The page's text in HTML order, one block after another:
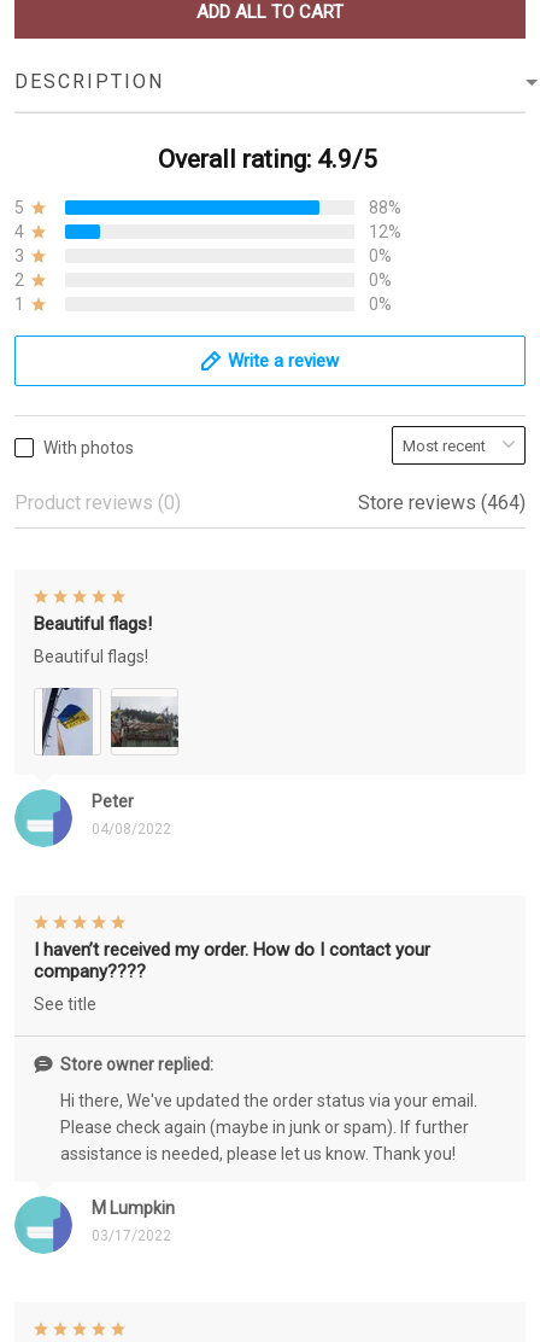
ADD ALL TO CART
DESCRIPTION
Overall rating: 4.9/5
5
88%
4
12%
3
0%
2
0%
1
0%
Write a review
With photos
Product reviews (0) Store reviews (464)
Peter
04/08/2022
Beautiful flags!
Beautiful flags!
M Lumpkin
03/17/2022
I haven’t received my order. How do I contact your
company????
See title
Store owner replied:
Hi there, We've updated the order status via your email.
Please check again (maybe in junk or spam). If further
assistance is needed, please let us know. Thank you!